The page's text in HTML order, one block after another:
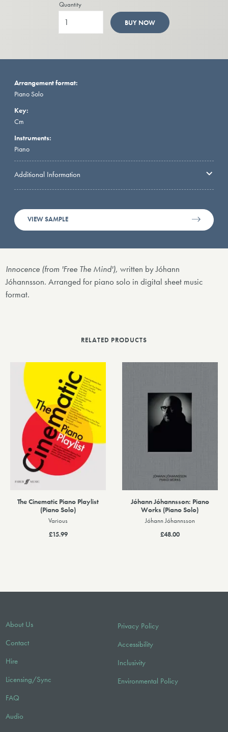
Quantity
BUY NOW
Arrangement format:
Piano Solo
Key:
Cm
Instruments:
Piano
Additional Information
VIEW SAMPLE
Innocence (from 'Free The Mind'), written by Jóhann
Jóhannsson. Arranged for piano solo in digital sheet music
format.
RELATED PRODUCTS
The Cinematic Piano Playlist
(Piano Solo)
Various
£15.99
Jóhann Jóhannsson: Piano
Works (Piano Solo)
Jóhann Jóhannsson
£48.00
About Us
Contact
Hire
Licensing/Sync
FAQ
Audio
Privacy Policy
Accessibility
Inclusivity
Environmental Policy